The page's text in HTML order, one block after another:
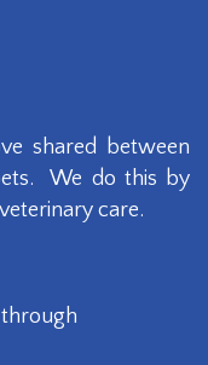
shared between
We do this by
care.